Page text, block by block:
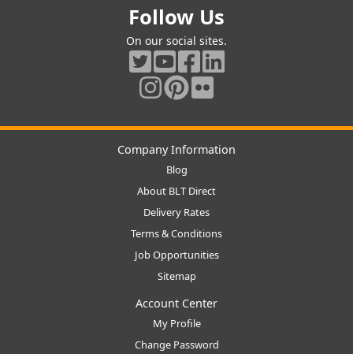
Follow Us
On our social sites.
Company Information
Blog
About BLT Direct
Delivery Rates
Terms & Conditions
Job Opportunities
Sitemap
Account Center
My Profile
Change Password